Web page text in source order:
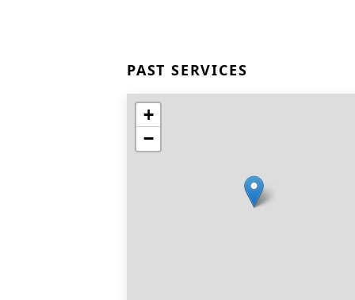
PAST SERVICES
+
−